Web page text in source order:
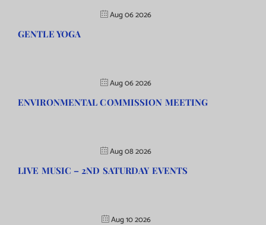
Aug 06 2026
GENTLE YOGA
Aug 06 2026
ENVIRONMENTAL COMMISSION MEETING
Aug 08 2026
LIVE MUSIC – 2ND SATURDAY EVENTS
Aug 10 2026